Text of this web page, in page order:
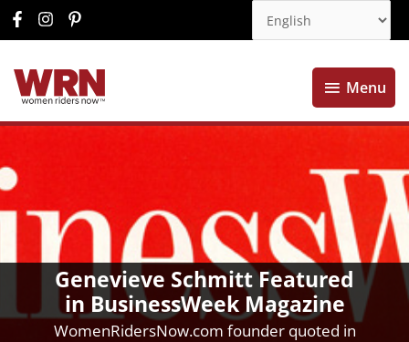
Menu
Menu
Genevieve Schmitt Featured
in BusinessWeek Magazine
WomenRidersNow.com founder quoted in